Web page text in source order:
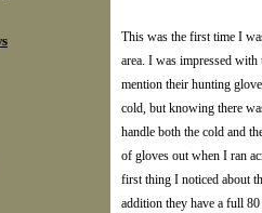
This was the first time I
area. I was impressed
mention their hunting
cold, but knowing there
handle both the cold and
of gloves out when I ran
first thing I noticed about
addition they have a full